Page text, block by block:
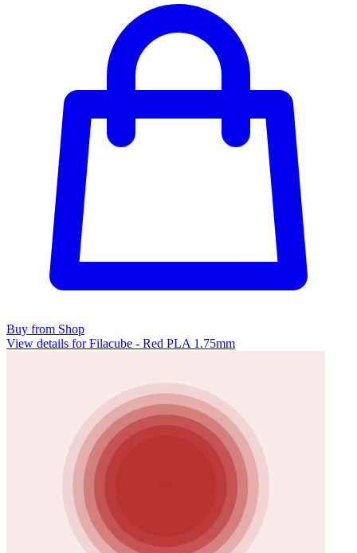
Buy from Shop
View details for Filacube - Red PLA 1.75mm